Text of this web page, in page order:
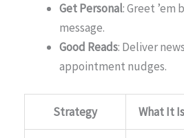
Get Personal: Greet ’em
message.
Good Reads: Deliver
appointment nudges.
Strategy What It Is